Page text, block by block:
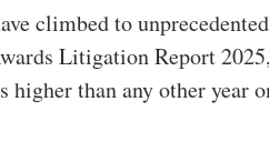
climbed to
Litigation Report
higher than any other year